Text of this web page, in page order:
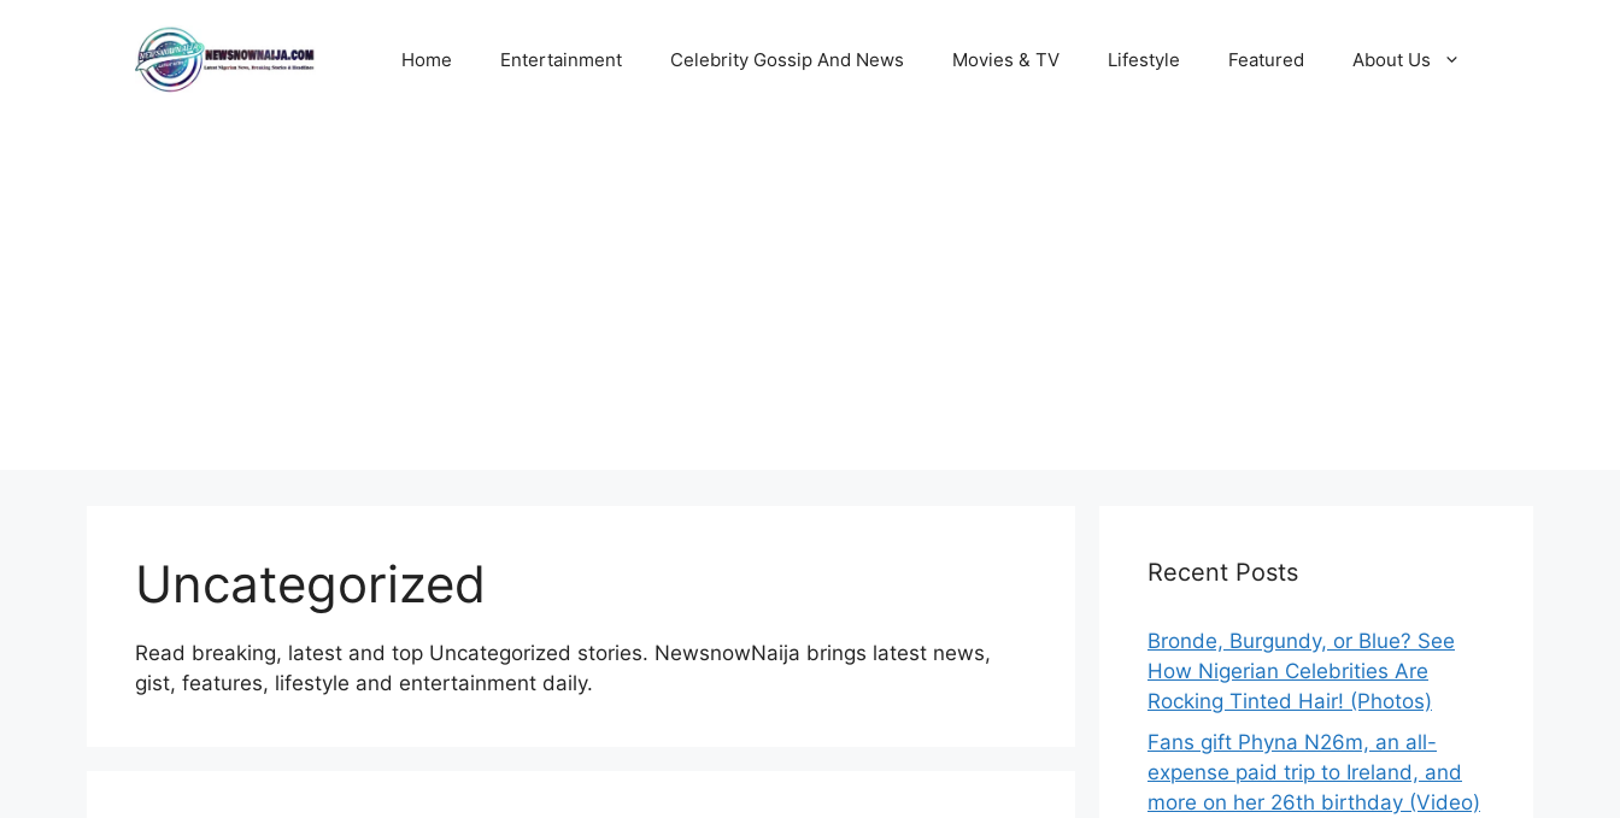
Home Entertainment Celebrity Gossip And News Movies & TV Lifestyle Featured About Us
Uncategorized
Read breaking, latest and top Uncategorized stories. NewsnowNaija brings latest news,
gist, features, lifestyle and entertainment daily.
Recent Posts
Bronde, Burgundy, or Blue? See
How Nigerian Celebrities Are
Rocking Tinted Hair! (Photos)
Fans gift Phyna N26m, an all-
expense paid trip to Ireland, and
more on her 26th birthday (Video)